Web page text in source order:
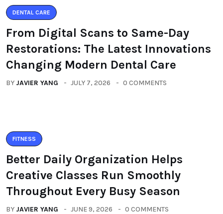
DENTAL CARE
From Digital Scans to Same-Day
Restorations: The Latest Innovations
Changing Modern Dental Care
BY JAVIER YANG JULY 7, 2026 0 COMMENTS
FITNESS
Better Daily Organization Helps
Creative Classes Run Smoothly
Throughout Every Busy Season
BY JAVIER YANG JUNE 9, 2026 0 COMMENTS